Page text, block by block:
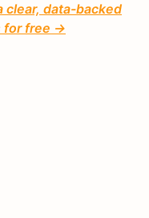
clear, data-backed
for free →